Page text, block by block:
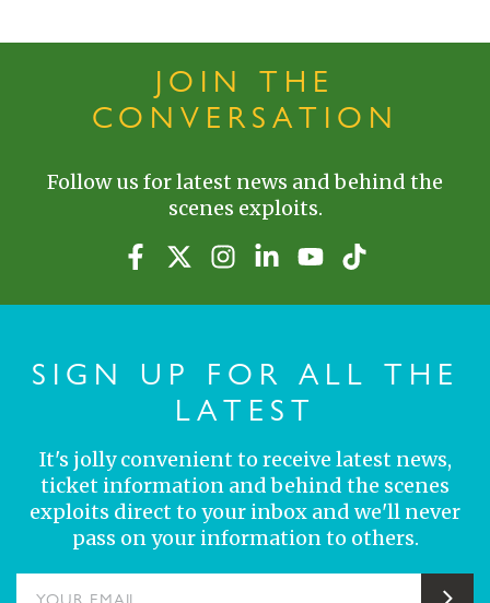
JOIN THE
CONVERSATION
Follow us for latest news and behind the
scenes exploits.
SIGN UP FOR ALL THE
LATEST
It's jolly convenient to receive latest news,
ticket information and behind the scenes
exploits direct to your inbox and we'll never
pass on your information to others.